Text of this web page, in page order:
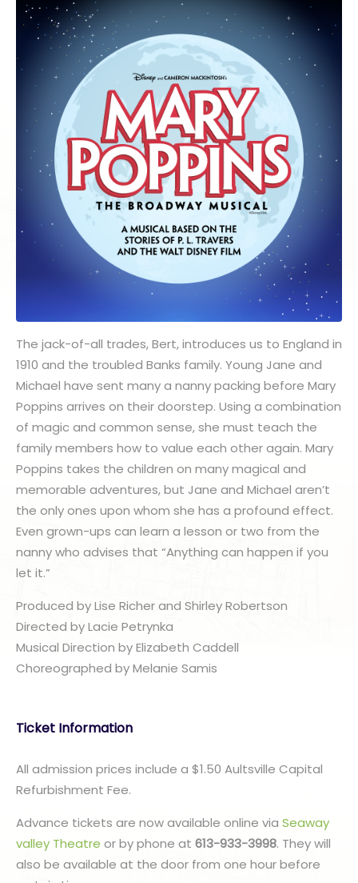
The jack-of-all trades, Bert, introduces us to England in
1910 and the troubled Banks family. Young Jane and
Michael have sent many a nanny packing before Mary
Poppins arrives on their doorstep. Using a combination
of magic and common sense, she must teach the
family members how to value each other again. Mary
Poppins takes the children on many magical and
memorable adventures, but Jane and Michael aren’t
the only ones upon whom she has a profound effect.
Even grown-ups can learn a lesson or two from the
nanny who advises that “Anything can happen if you
let it.”
Produced by Lise Richer and Shirley Robertson
Directed by Lacie Petrynka
Musical Direction by Elizabeth Caddell
Choreographed by Melanie Samis​
Ticket Information
All admission prices include a $1.50 Aultsville Capital
Refurbishment Fee.
Advance tickets are now available online via Seaway
valley Theatre or by phone at 613-933-3998. They will
also be available at the door from one hour before